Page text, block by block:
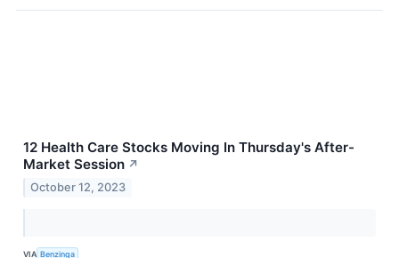
12 Health Care Stocks Moving In Thursday's After-
Market Session ↗
October 12, 2023
VIA Benzinga